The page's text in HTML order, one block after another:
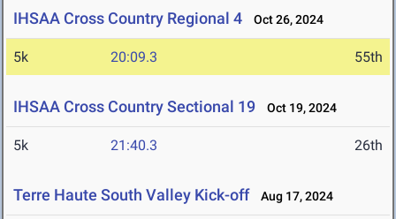
IHSAA Cross Country Regional 4 Oct 26, 2024
5k 20:09.3 55th
IHSAA Cross Country Sectional 19 Oct 19, 2024
5k 21:40.3 26th
Terre Haute South Valley Kick-off Aug 17, 2024